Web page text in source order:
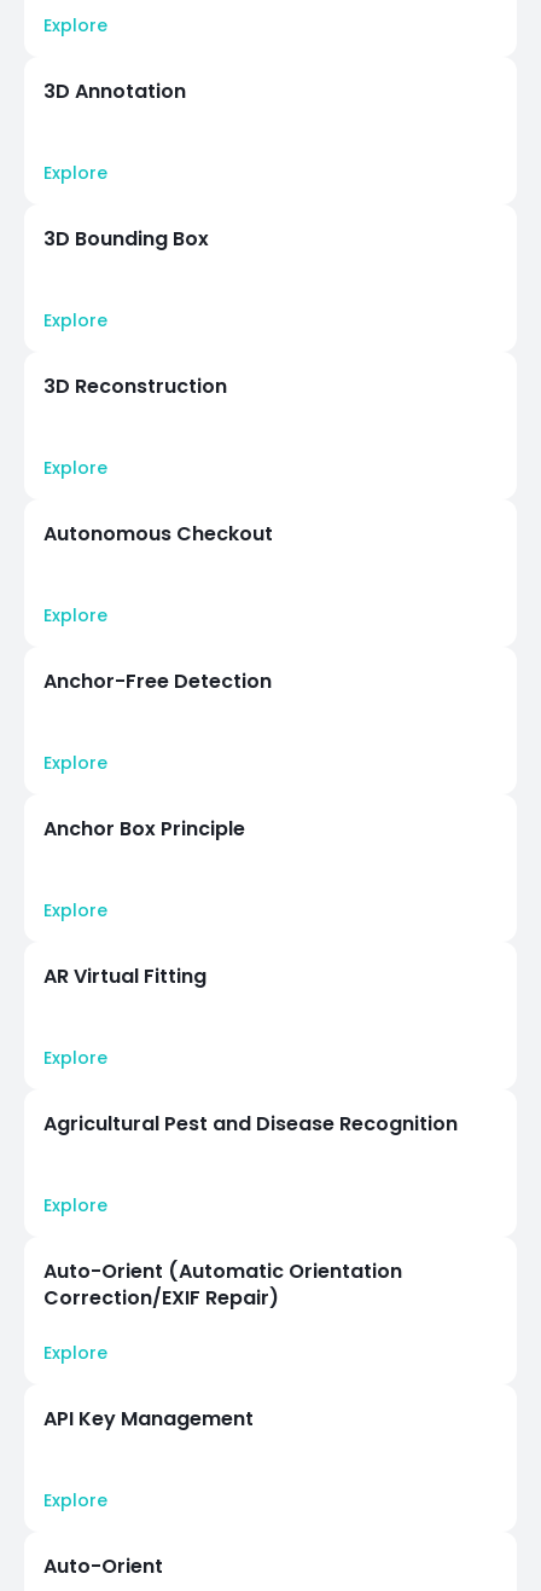
Explore
3D Annotation
Explore
3D Bounding Box
Explore
3D Reconstruction
Explore
Autonomous Checkout
Explore
Anchor-Free Detection
Explore
Anchor Box Principle
Explore
AR Virtual Fitting
Explore
Agricultural Pest and Disease Recognition
Explore
Auto-Orient (Automatic Orientation
Correction/EXIF Repair)
Explore
API Key Management
Explore
Auto-Orient